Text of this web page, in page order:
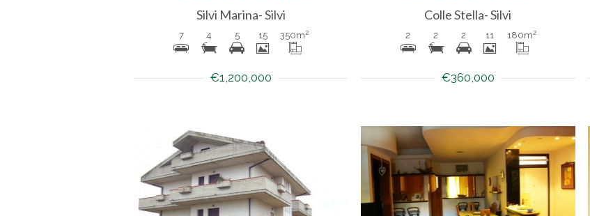
Silvi Marina- Silvi
7 4 5 15 350m²
€1,200,000
Colle Stella- Silvi
2 2 2 11 180m²
€360,000